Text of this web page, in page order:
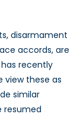
disarmament
accords, are
recently
view these as
similar
resumed